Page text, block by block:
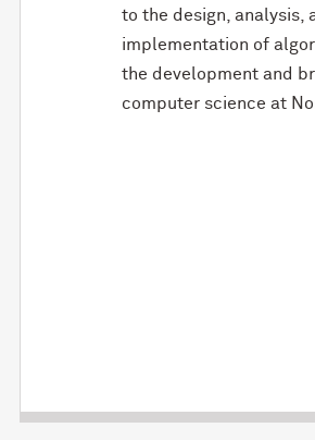
to the design, analysis,
implementation of
the development and
computer science at